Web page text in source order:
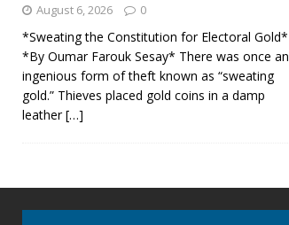
August 6, 2026 0
*Sweating the Constitution for Electoral Gold*
*By Oumar Farouk Sesay* There was once an
ingenious form of theft known as “sweating
gold.” Thieves placed gold coins in a damp
leather[…]